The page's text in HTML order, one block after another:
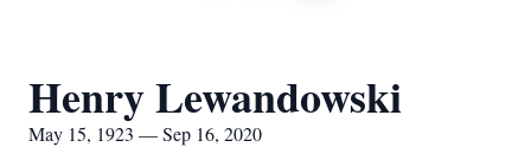
Henry Lewandowski
May 15, 1923 — Sep 16, 2020